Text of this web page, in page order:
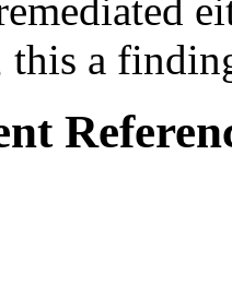
this a